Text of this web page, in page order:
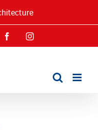
FacebookInstagram